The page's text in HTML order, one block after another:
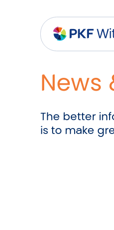
Go To Content
Navigation Menu
Search
Visual Controls
Go To Footer
News
The better
is to make